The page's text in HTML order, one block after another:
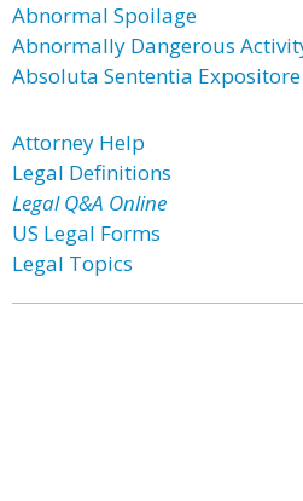
Abnormal Spoilage
Abnormally Dangerous
Absoluta Sententia
Attorney Help
Legal Definitions
Legal Q&A Online
US Legal Forms
Legal Topics